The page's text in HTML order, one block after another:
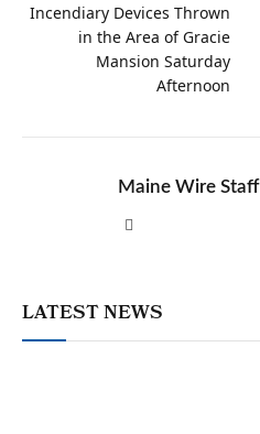
Incendiary Devices Thrown
in the Area of Gracie
Mansion Saturday
Afternoon
Maine Wire Staff
LATEST NEWS